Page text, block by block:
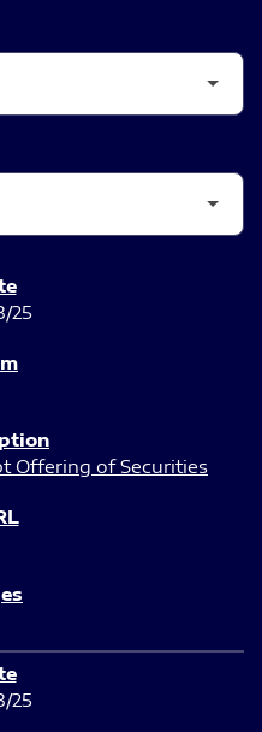
25
Offering of Securities
25